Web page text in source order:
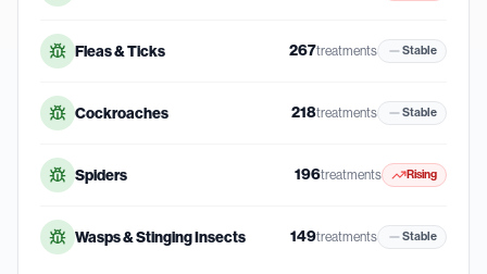
Fleas & Ticks 267treatments Stable
Cockroaches 218treatments Stable
Spiders 196treatments Rising
Wasps & Stinging Insects 149treatments Stable